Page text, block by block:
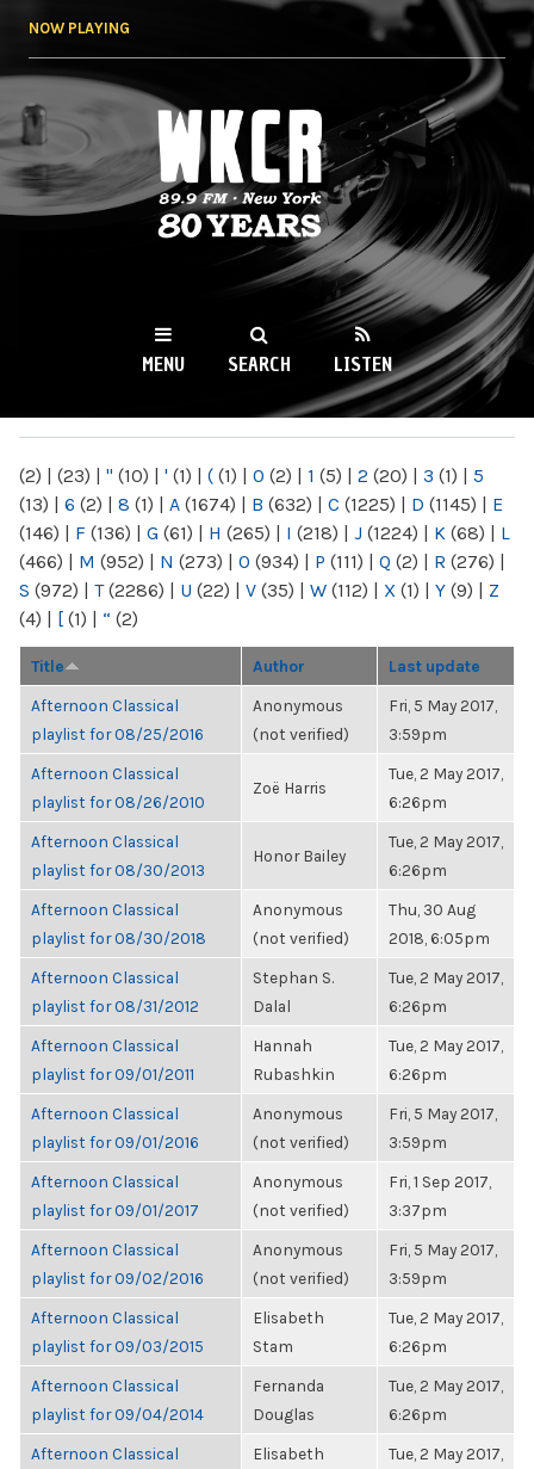
NOW PLAYING
WKCR 89.9FM
NY
MENU SEARCH LISTEN
(2) | (23) | " (10) | ' (1) | ( (1) | 0 (2) | 1 (5) | 2 (20) | 3 (1) | 5
(13) | 6 (2) | 8 (1) | A (1674) | B (632) | C (1225) | D (1145) | E
(146) | F (136) | G (61) | H (265) | I (218) | J (1224) | K (68) | L
(466) | M (952) | N (273) | O (934) | P (111) | Q (2) | R (276) |
S (972) | T(2286) | U (22) | V (35) | W (112) | X (1) | Y (9) | Z
(4) | [ (1) | “ (2)
Title Author Last update
Afternoon Classical
playlist for 08/25/2016
Anonymous
(not verified)
Fri, 5 May 2017,
3:59pm
Afternoon Classical
playlist for 08/26/2010
Zoë Harris
Tue, 2 May 2017,
6:26pm
Afternoon Classical
playlist for 08/30/2013
Honor Bailey
Tue, 2 May 2017,
6:26pm
Afternoon Classical
playlist for 08/30/2018
Anonymous
(not verified)
Thu, 30 Aug
2018, 6:05pm
Afternoon Classical
playlist for 08/31/2012
Stephan S.
Dalal
Tue, 2 May 2017,
6:26pm
Afternoon Classical
playlist for 09/01/2011
Hannah
Rubashkin
Tue, 2 May 2017,
6:26pm
Afternoon Classical
playlist for 09/01/2016
Anonymous
(not verified)
Fri, 5 May 2017,
3:59pm
Afternoon Classical
playlist for 09/01/2017
Anonymous
(not verified)
Fri, 1 Sep 2017,
3:37pm
Afternoon Classical
playlist for 09/02/2016
Anonymous
(not verified)
Fri, 5 May 2017,
3:59pm
Afternoon Classical
playlist for 09/03/2015
Elisabeth
Stam
Tue, 2 May 2017,
6:26pm
Afternoon Classical
playlist for 09/04/2014
Fernanda
Douglas
Tue, 2 May 2017,
6:26pm
Afternoon Classical
Elisabeth
Tue, 2 May 2017,